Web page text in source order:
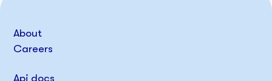
About
Careers
Api docs